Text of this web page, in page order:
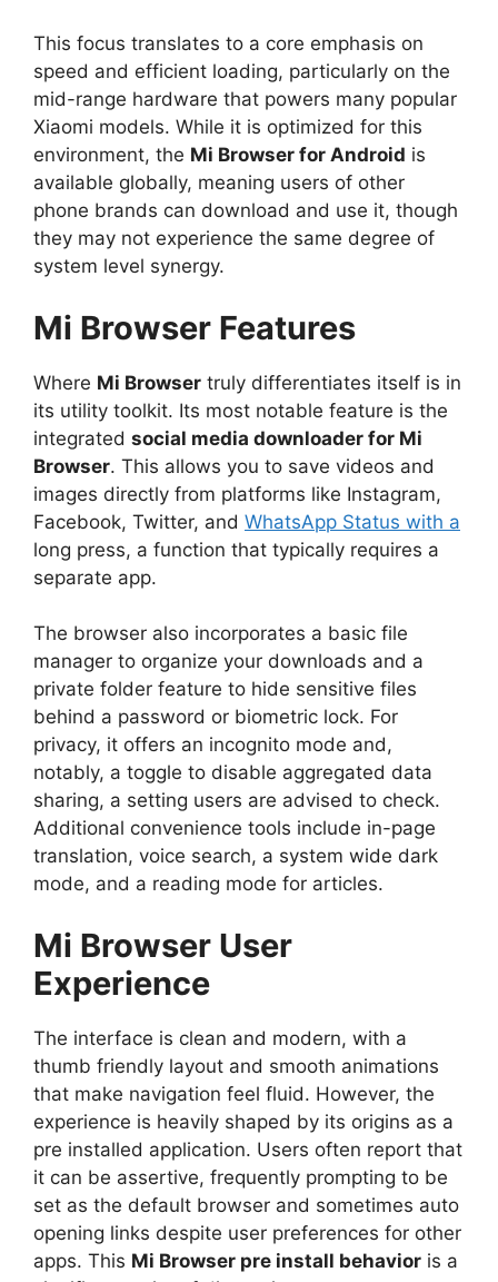
This focus translates to a core emphasis on
speed and efficient loading, particularly on the
mid-range hardware that powers many popular
Xiaomi models. While it is optimized for this
environment, the Mi Browser for Android is
available globally, meaning users of other
phone brands can download and use it, though
they may not experience the same degree of
system level synergy.
Mi Browser Features
Where Mi Browser truly differentiates itself is in
its utility toolkit. Its most notable feature is the
integrated social media downloader for Mi
Browser. This allows you to save videos and
images directly from platforms like Instagram,
Facebook, Twitter, and WhatsApp Status with a
long press, a function that typically requires a
separate app.
The browser also incorporates a basic file
manager to organize your downloads and a
private folder feature to hide sensitive files
behind a password or biometric lock. For
privacy, it offers an incognito mode and,
notably, a toggle to disable aggregated data
sharing, a setting users are advised to check.
Additional convenience tools include in-page
translation, voice search, a system wide dark
mode, and a reading mode for articles.
Mi Browser User
Experience
The interface is clean and modern, with a
thumb friendly layout and smooth animations
that make navigation feel fluid. However, the
experience is heavily shaped by its origins as a
pre installed application. Users often report that
it can be assertive, frequently prompting to be
set as the default browser and sometimes auto
opening links despite user preferences for other
apps. This Mi Browser pre install behavior is a